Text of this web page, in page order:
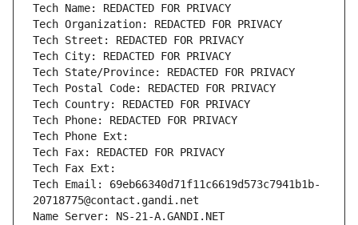
Tech Name: REDACTED FOR PRIVACY
Tech Organization: REDACTED FOR PRIVACY
Tech Street: REDACTED FOR PRIVACY
Tech City: REDACTED FOR PRIVACY
Tech State/Province: REDACTED FOR PRIVACY
Tech Postal Code: REDACTED FOR PRIVACY
Tech Country: REDACTED FOR PRIVACY
Tech Phone: REDACTED FOR PRIVACY
Tech Phone Ext:
Tech Fax: REDACTED FOR PRIVACY
Tech Fax Ext:
Tech Email: 69eb66340d71f11c6619d573c7941b1b-
20718775@contact.gandi.net
Name Server: NS-21-A.GANDI.NET